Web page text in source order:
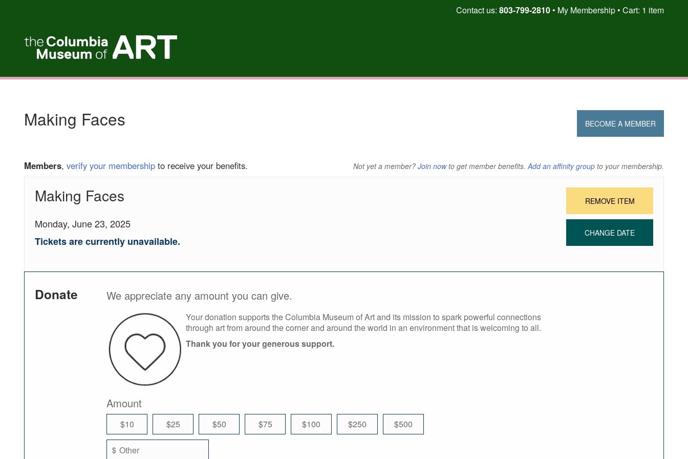
Skip
Contact us: 803-799-2810 My Membership Cart: 1 item
Museum
Making Faces BECOME A MEMBER
Members, verify your membership to receive your benefits. Not yet a member? Join nowto get member benefits.Add an affinity group to your membership.
Making Faces
Monday, June 23, 2025
Tickets are currently unavailable.
REMOVE ITEM
CHANGE DATE
Donate We appreciate any amount you can give.
Your donation supports the Columbia Museum of Art and its mission to spark powerful connections
through art from around the corner and around the world in an environment that is welcoming to all.
Thank you for your generous support.
Amount
$10 $25 $50 $75 $100 $250 $500
$